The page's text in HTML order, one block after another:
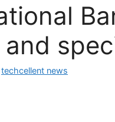
techcellent news